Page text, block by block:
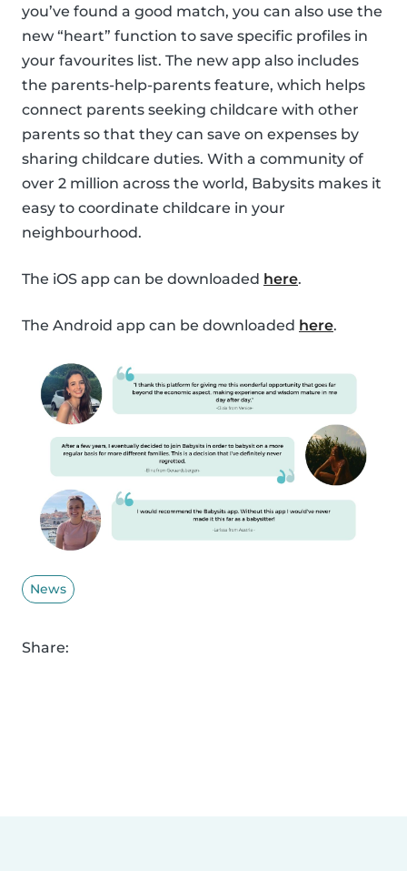
you’ve found a good match, you can also use the
new “heart” function to save specific profiles in
your favourites list. The new app also includes
the parents-help-parents feature, which helps
connect parents seeking childcare with other
parents so that they can save on expenses by
sharing childcare duties. With a community of
over 2 million across the world, Babysits makes it
easy to coordinate childcare in your
neighbourhood.
The iOS app can be downloaded here.
The Android app can be downloaded here.
News
Share: